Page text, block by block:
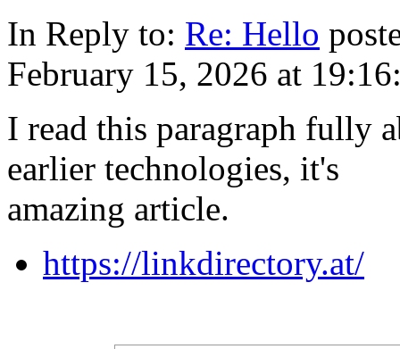
In Reply to: Re: Hello
February 15, 2026 at
I read this paragraph fully
earlier technologies, it's
amazing article.
https://linkdirectory.at/